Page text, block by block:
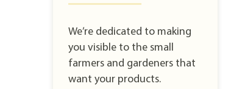
We’re dedicated to making
you visible to the small
farmers and gardeners that
want your products.